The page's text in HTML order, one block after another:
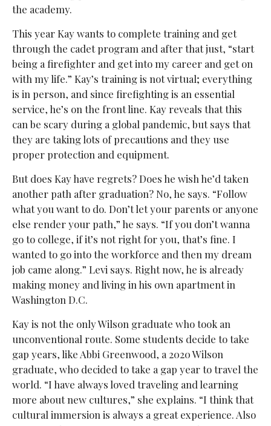
the academy.
This year Kay wants to complete training and get
through the cadet program and after that just, “start
being a firefighter and get into my career and get on
with my life.” Kay’s training is not virtual; everything
is in person, and since firefighting is an essential
service, he’s on the front line. Kay reveals that this
can be scary during a global pandemic, but says that
they are taking lots of precautions and they use
proper protection and equipment.
But does Kay have regrets? Does he wish he’d taken
another path after graduation? No, he says. “Follow
what you want to do. Don’t let your parents or anyone
else render your path,” he says. “If you don’t wanna
go to college, if it’s not right for you, that’s fine. I
wanted to go into the workforce and then my dream
job came along.” Levi says. Right now, he is already
making money and living in his own apartment in
Washington D.C.
Kay is not the only Wilson graduate who took an
unconventional route. Some students decide to take
gap years, like Abbi Greenwood, a 2020 Wilson
graduate, who decided to take a gap year to travel the
world. “I have always loved traveling and learning
more about new cultures,” she explains. “I think that
cultural immersion is always a great experience. Also